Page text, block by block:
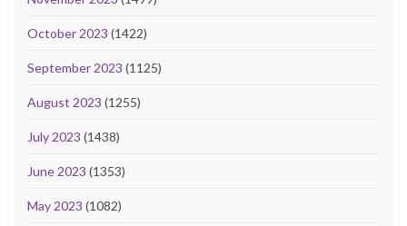
October 2023 (1422)
September 2023 (1125)
August 2023 (1255)
July 2023 (1438)
June 2023 (1353)
May 2023 (1082)